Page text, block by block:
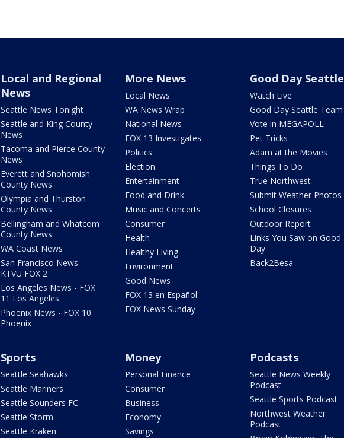
Local and Regional
News
Seattle News Tonight
Seattle and King County
News
Tacoma and Pierce County
News
Everett and Snohomish
County News
Olympia and Thurston
County News
Bellingham and Whatcom
County News
WA Coast News
San Francisco News -
KTVU FOX 2
Los Angeles News - FOX
11 Los Angeles
Phoenix News - FOX 10
Phoenix
More News
Local News
WA News Wrap
National News
FOX 13 Investigates
Politics
Election
Entertainment
Food and Drink
Music and Concerts
Consumer
Health
Healthy Living
Environment
Good News
FOX 13 en Español
FOX News Sunday
Good Day Seattle
Watch Live
Good Day Seattle Team
Vote in MEGAPOLL
Pet Tricks
Adam at the Movies
Things To Do
True Northwest
Submit Weather Photos
School Closures
Outdoor Report
Links You Saw on Good
Day
Back2Besa
Sports
Seattle Seahawks
Seattle Mariners
Seattle Sounders FC
Seattle Storm
Seattle Kraken
Money
Personal Finance
Consumer
Business
Economy
Savings
Podcasts
Seattle News Weekly
Podcast
Seattle Sports Podcast
Northwest Weather
Podcast